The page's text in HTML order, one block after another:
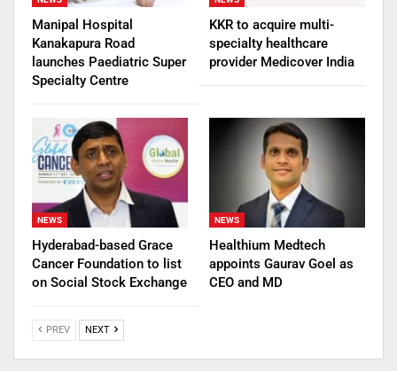
Manipal Hospital
Kanakapura Road
launches Paediatric Super
Specialty Centre
KKR to acquire multi-
specialty healthcare
provider Medicover India
NEWS
Hyderabad-based Grace
Cancer Foundation to list
on Social Stock Exchange
NEWS
Healthium Medtech
appoints Gaurav Goel as
CEO and MD
PREV NEXT